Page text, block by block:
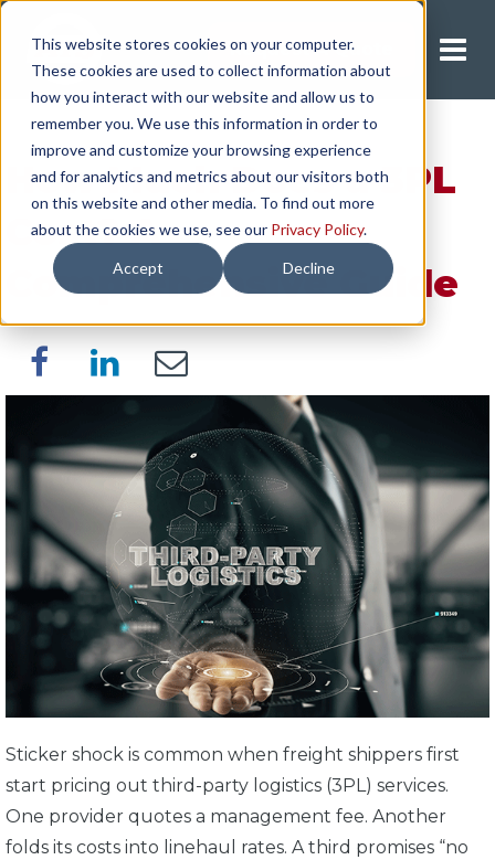
This website stores cookies on your computer.
These cookies are used to collect information about
how you interact with our website and allow us to
remember you. We use this information in order to
improve and customize your browsing experience
and for analytics and metrics about our visitors both
on this website and other media. To find out more
about the cookies we use, see our Privacy Policy.
Accept Decline
Request A Quote
How Much Does a 3PL
Cost? A
Comprehensive Guide
Sticker shock is common when freight shippers first
start pricing out third-party logistics (3PL) services.
One provider quotes a management fee. Another
folds its costs into linehaul rates. A third promises “no